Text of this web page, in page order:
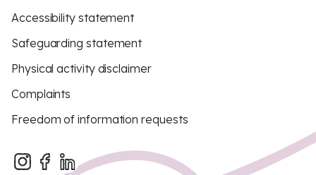
Accessibility statement
Safeguarding statement
Physical activity disclaimer
Complaints
Freedom of information requests